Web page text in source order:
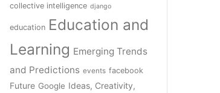
collective intelligence django
education Education and
Learning Emerging Trends
and Predictions events facebook
Future Google Ideas, Creativity,